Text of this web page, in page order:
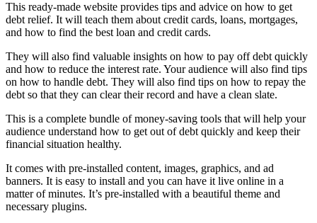
This ready-made website provides tips and advice on how to get
debt relief. It will teach them about credit cards, loans, mortgages,
and how to find the best loan and credit cards.
They will also find valuable insights on how to pay off debt quickly
and how to reduce the interest rate. Your audience will also find tips
on how to handle debt. They will also find tips on how to repay the
debt so that they can clear their record and have a clean slate.
This is a complete bundle of money-saving tools that will help your
audience understand how to get out of debt quickly and keep their
financial situation healthy.
It comes with pre-installed content, images, graphics, and ad
banners. It is easy to install and you can have it live online in a
matter of minutes. It’s pre-installed with a beautiful theme and
necessary plugins.